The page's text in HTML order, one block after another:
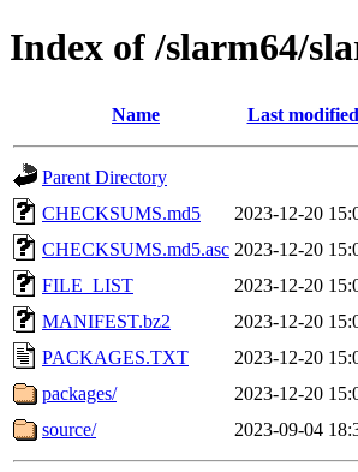
Index of /slarm64/
Name Last modified
Parent Directory
CHECKSUMS.md5
2023-12-20
CHECKSUMS.md5.asc 2023-12-20
FILE_LIST
2023-12-20
MANIFEST.bz2
2023-12-20
PACKAGES.TXT
2023-12-20
packages/
2023-12-20
source/
2023-09-04